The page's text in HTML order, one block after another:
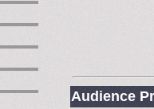
Audience